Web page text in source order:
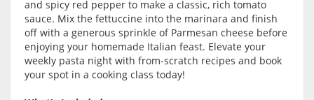
and spicy red pepper to make a classic, rich tomato
sauce. Mix the fettuccine into the marinara and finish
off with a generous sprinkle of Parmesan cheese before
enjoying your homemade Italian feast. Elevate your
weekly pasta night with from-scratch recipes and book
your spot in a cooking class today!